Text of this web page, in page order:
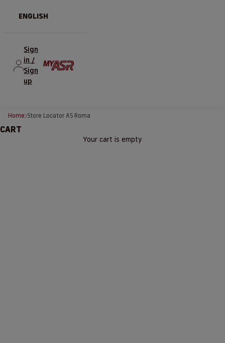
ENGLISH
Sign
in /
Sign
up
Home Store Locator AS Roma
CART
Your cart is empty